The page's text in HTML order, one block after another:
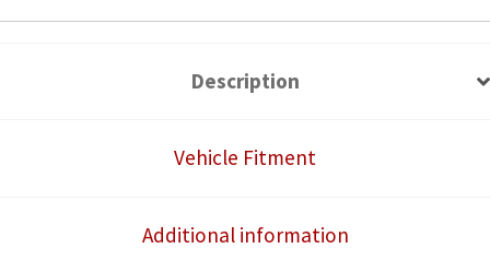
Description
Vehicle Fitment
Additional information